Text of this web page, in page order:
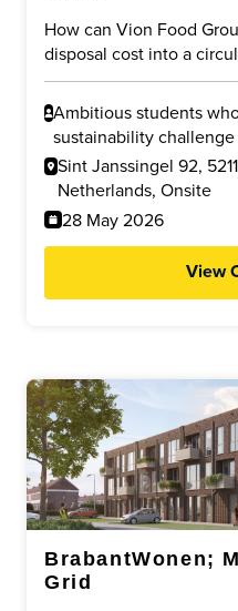
How can Vion Food
disposal cost into a
this challenge, you will
from slaughterhouse
can be transformed into
cellulose nanofibers
task is to investigate the
feasibility, and
possible reductions in
footprint.
Ambitious students
sustainability
and who are
business modelling,
environmental impact.
Sint Janssingel 92,
Netherlands, Onsite
28 May 2026
View
BrabantWonen;
Grid